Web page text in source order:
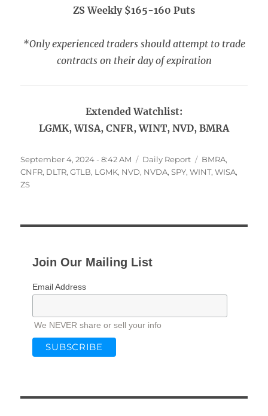
ZS Weekly $165-160 Puts
*Only experienced traders should attempt to trade
contracts on their day of expiration
Extended Watchlist:
LGMK, WISA, CNFR, WINT, NVD, BMRA
Posted
on
September 4, 2024 - 8:42 AM Categories
Daily Report Tags
BMRA,
CNFR, DLTR,GTLB, LGMK, NVD, NVDA,SPY,WINT,WISA,
ZS
Join Our Mailing List
Email Address
We NEVER share or sell your info